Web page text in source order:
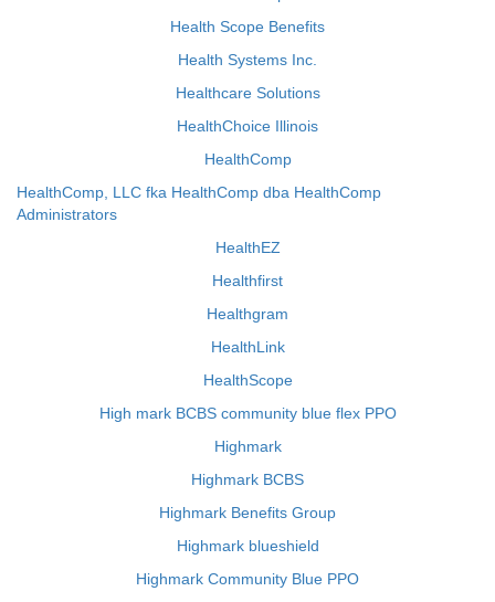
Health Scope Benefits
Health Systems Inc.
Healthcare Solutions
HealthChoice Illinois
HealthComp
HealthComp, LLC fka HealthComp dba HealthComp
Administrators
HealthEZ
Healthfirst
Healthgram
HealthLink
HealthScope
High mark BCBS community blue flex PPO
Highmark
Highmark BCBS
Highmark Benefits Group
Highmark blueshield
Highmark Community Blue PPO